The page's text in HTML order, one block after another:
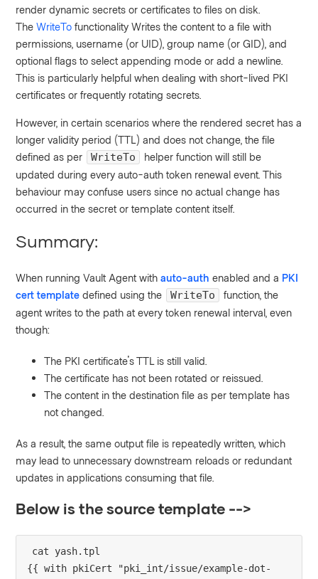
render dynamic secrets or certificates to files on disk.
TheWriteTo functionality Writes the content to a file with
permissions, username (or UID), group name (or GID), and
optional flags to select appending mode or add a newline.
This is particularly helpful when dealing with short-lived PKI
certificates or frequently rotating secrets.
However, in certain scenarios where the rendered secret has a
longer validity period (TTL) and does not change, the file
defined as per
WriteTo
helper function will still be
updated during every auto-auth token renewal event. This
behaviour may confuse users since no actual change has
occurred in the secret or template content itself.
Summary:
When running Vault Agent withauto-auth enabled and a PKI
cert template defined using the WriteTo
function, the
agent writes to the path at every token renewal interval, even
though:
The PKI certificate's TTL is still valid.
The certificate has not been rotated or reissued.
The content in the destination file as per template has
not changed.
As a result, the same output file is repeatedly written, which
may lead to unnecessary downstream reloads or redundant
updates in applications consuming that file.
Below is the source template -->
cat yash.tpl
{{ with pkiCert "pki_int/issue/example-dot-